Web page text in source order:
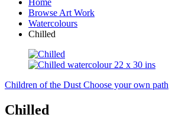
Home
Browse Art Work
Watercolours
Chilled
Children of the Dust Choose your own path
Chilled